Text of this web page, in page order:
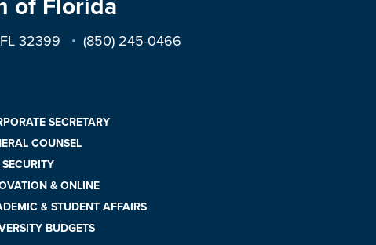
of Florida
32399 (850) 245-0466
SECRETARY
COUNSEL
& ONLINE
& STUDENT AFFAIRS
BUDGETS